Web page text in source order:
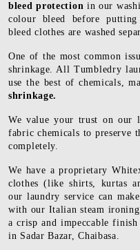
bleed protection in our
colour bleed before
bleed clothes are washed
One of the most common
shrinkage. All Tumbledry
use the best of chemicals,
shrinkage.
We value your trust on our
fabric chemicals to preserve
completely.
We have a proprietary
clothes (like shirts, kurtas
our laundry service can
with our Italian steam
a crisp and impeccable
in Sadar Bazar, Chaibasa.